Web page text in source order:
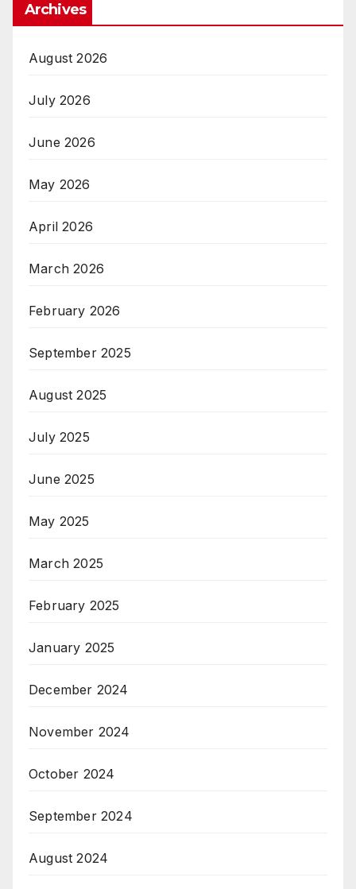
Archives
August 2026
July 2026
June 2026
May 2026
April 2026
March 2026
February 2026
September 2025
August 2025
July 2025
June 2025
May 2025
March 2025
February 2025
January 2025
December 2024
November 2024
October 2024
September 2024
August 2024